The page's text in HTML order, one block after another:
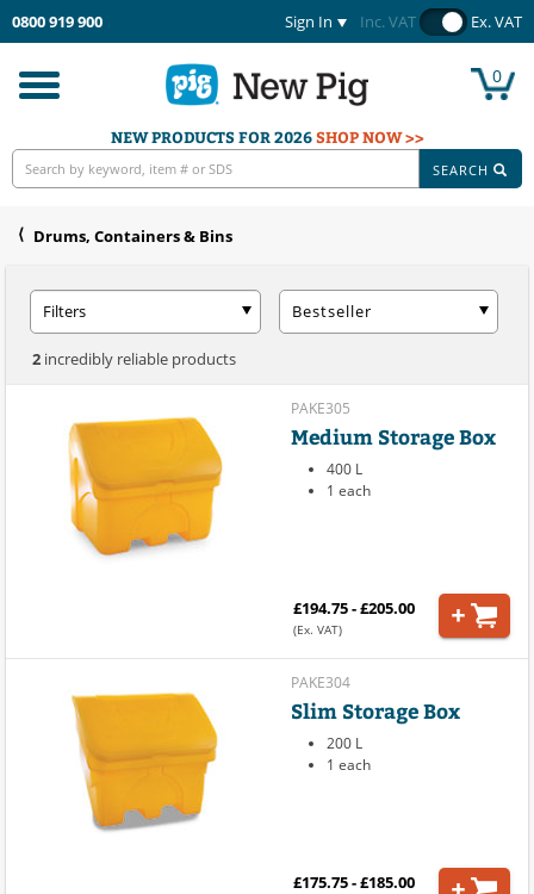
0800 919 900 Sign In Inc. VAT Ex. VAT
Toggle
navigation
0
NEW PRODUCTS FOR 2026SHOP NOW >>
SEARCH
Drums, Containers & Bins
Filters Bestseller
2 incredibly reliable products
PAKE305
Medium Storage Box
400 L
1 each
£194.75 - £205.00
(Ex. VAT)
PAKE304
Slim Storage Box
200 L
1 each
£175.75 - £185.00